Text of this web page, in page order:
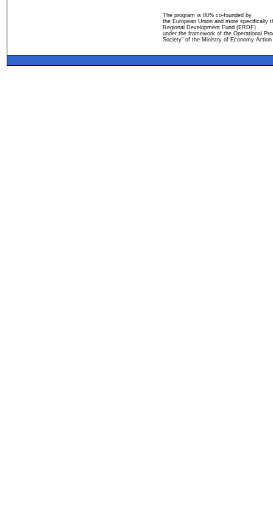
The program is 80% co-founded by
the European Union and more specifically
Regional Development Fund (ERDF)
under the framework of the Operational
Society" of the Ministry of Economy Action